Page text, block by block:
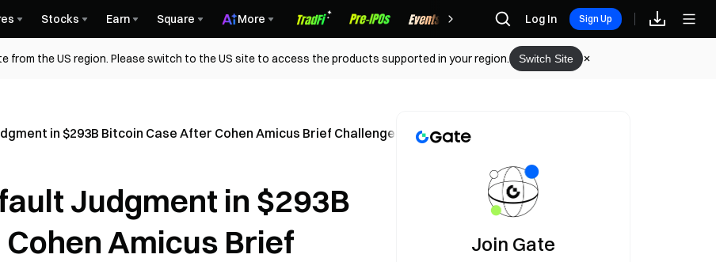
Stocks Earn Square More Rewards Log In Sign Up
from the US region. Please switch to the US site to access the products supported in your region. Switch Site
in $293B Bitcoin Case After Cohen Amicus Brief Challenges Abandonment Theory
Judgment in $293B
Amicus Brief
Join Gate